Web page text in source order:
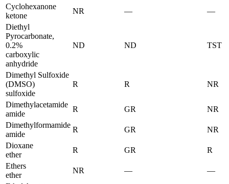
Cyclohexanone
ketone
NR —
—
Diethyl
Pyrocarbonate,
0.2%
carboxylic
anhydride
ND ND TST
Dimethyl Sulfoxide
(DMSO)
sulfoxide
R R NR
Dimethylacetamide
amide
R GR
NR
Dimethylformamide
amide
R GR
NR
Dioxane
ether
R GR
R
Ethers
ether
NR —
—